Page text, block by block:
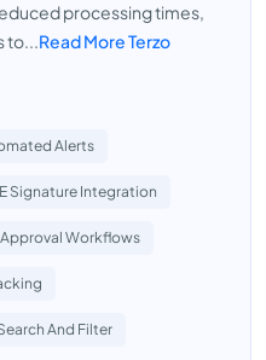
processing times,
to...Read More Terzo
Alerts
E Signature Integration
Approval Workflows
And Filter